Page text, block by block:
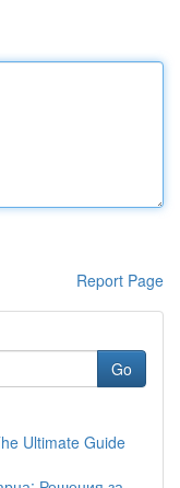
Report Page
Go
Ultimate Guide